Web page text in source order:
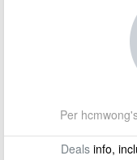
Per
Dealsinfo,